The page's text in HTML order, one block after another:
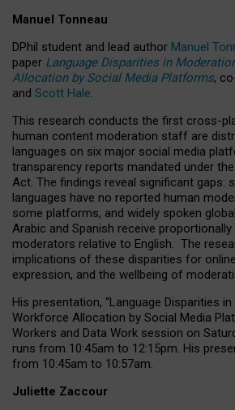
Manuel Tonneau
DPhil student and lead author Manuel
paper Language Disparities in
Allocation by Social Media Platforms,
and Scott Hale.
This research conducts the first cross-
human content moderation staff are
languages on six major social media
transparency reports mandated under the
Act. The findings reveal significant gaps:
languages have no reported human
some platforms, and widely spoken
Arabic and Spanish receive
moderators relative to English. The
implications of these disparities for
expression, and the wellbeing of
His presentation, “Language Disparities
Workforce Allocation by Social Media
Workers and Data Work session on
runs from 10:45am to 12:15pm. His
from 10:45am to 10:57am.
Juliette Zaccour